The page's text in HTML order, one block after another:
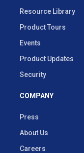
Resource Library
Product Tours
Events
Product Updates
Security
COMPANY
Press
About Us
Careers